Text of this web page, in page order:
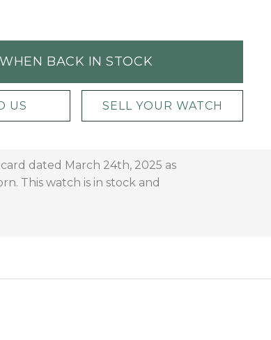
BACK IN STOCK
US SELL YOUR WATCH
dated March 24th, 2025 as
This watch is in stock and